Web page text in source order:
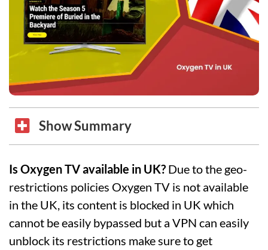
Show Summary
Is Oxygen TV available in UK? Due to the geo-
restrictions policies Oxygen TV is not available
in the UK, its content is blocked in UK which
cannot be easily bypassed but a VPN can easily
unblock its restrictions make sure to get